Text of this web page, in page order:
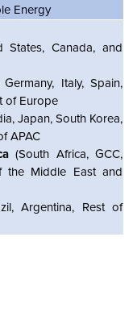
Energy
States, Canada, and
Italy, Spain,
of Europe
Japan, South Korea,
APAC
(South Africa, GCC,
the Middle East and
Argentina, Rest of